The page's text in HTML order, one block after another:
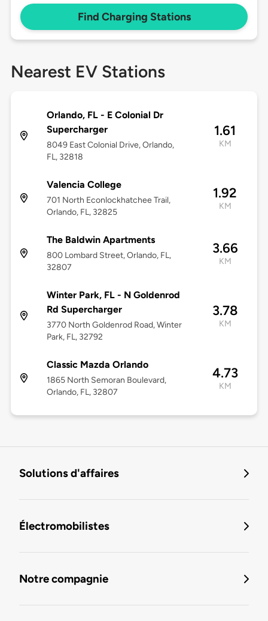
Find Charging Stations
Nearest EV Stations
Orlando, FL - E Colonial Dr
Supercharger
8049 East Colonial Drive, Orlando,
FL, 32818
1.61
KM
Valencia College
701 North Econlockhatchee Trail,
Orlando, FL, 32825
1.92
KM
The Baldwin Apartments
800 Lombard Street, Orlando, FL,
32807
3.66
KM
Winter Park, FL - N Goldenrod
Rd Supercharger
3770 North Goldenrod Road, Winter
Park, FL, 32792
3.78
KM
Classic Mazda Orlando
1865 North Semoran Boulevard,
Orlando, FL, 32807
4.73
KM
Solutions d'affaires
Électromobilistes
Notre compagnie